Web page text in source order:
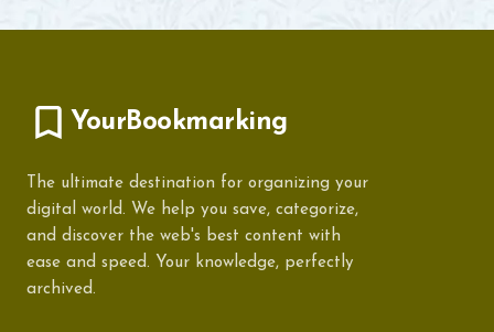
YourBookmarking
The ultimate destination for organizing your
digital world. We help you save, categorize,
and discover the web's best content with
ease and speed. Your knowledge, perfectly
archived.